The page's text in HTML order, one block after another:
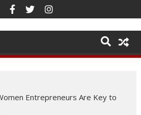
Entrepreneurs Are Key to